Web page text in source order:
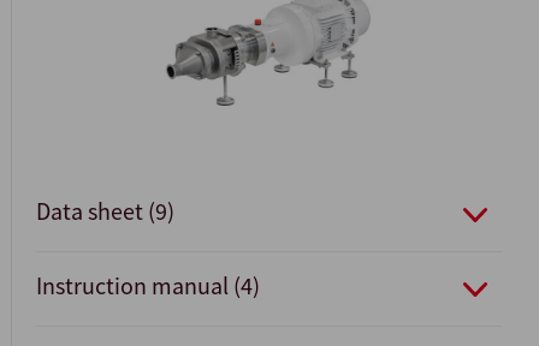
Data sheet (9)
Instruction manual (4)